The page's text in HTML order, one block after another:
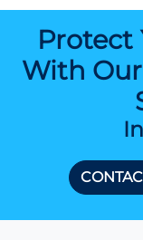
Protect
With